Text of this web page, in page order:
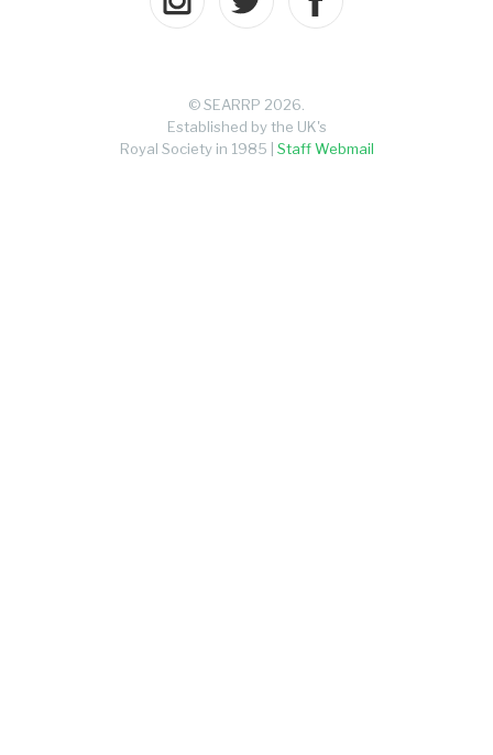
© SEARRP 2026.
Established by the UK's
Royal Society in 1985 | Staff Webmail